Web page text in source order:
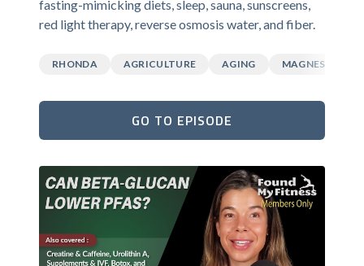
fasting-mimicking diets, sleep, sauna, sunscreens,
red light therapy, reverse osmosis water, and fiber.
RHONDA AGRICULTURE AGING MAGNESIUM
GO TO EPISODE